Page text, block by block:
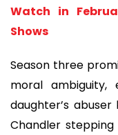
Watch in
Shows
Season three
moral ambiguity,
daughter’s
Chandler